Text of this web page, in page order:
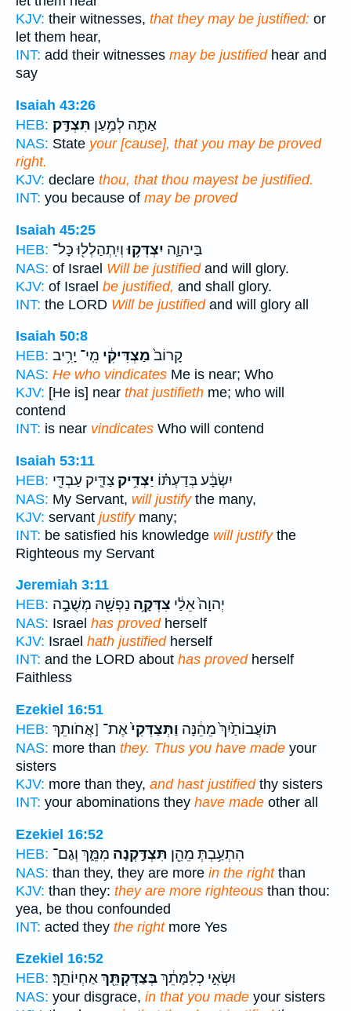
KJV: their witnesses, that they may be justified: or
let them hear,
INT: add their witnesses may be justifiedhear and
say
Isaiah 43:26
HEB:
אַתָּ֖ה לְמַ֥עַן תִּצְדָּֽק׃
NAS: State your [cause], that you may be proved
right.
KJV: declare thou, that thou mayest be justified.
INT: you because of may be proved
Isaiah 45:25
HEB:
בַּיהוָ֛ה יִצְדְּק֥וּוְיִֽתְהַלְל֖וּ כָּל־
NAS: of Israel Will be justifiedand will glory.
KJV: of Israel be justified, and shall glory.
INT: the LORD Will be justifiedand will glory all
Isaiah 50:8
HEB:
קָרוֹב֙מַצְדִּיקִ֔י מִֽי־ יָרִ֥יב
NAS: He who vindicates Me is near; Who
KJV: [He is] near that justifieth me; who will
contend
INT: is near vindicates Who will contend
Isaiah 53:11
HEB:
יִשְׂבָּ֔ע בְּדַעְתּ֗וֹ יַצְדִּ֥יק צַדִּ֛יק עַבְדִּ֖י
NAS: My Servant, will justifythe many,
KJV: servant justifymany;
INT: be satisfied his knowledge will justifythe
Righteous my Servant
Jeremiah 3:11
HEB:
יְהוָה֙ אֵלַ֔י צִדְּקָ֥ה נַפְשָׁ֖הּ מְשֻׁבָ֣ה
NAS: Israel has provedherself
KJV: Israel hath justifiedherself
INT: and the LORD about has provedherself
Faithless
Ezekiel 16:51
HEB:
תּוֹעֲבוֹתַ֙יִךְ֙ מֵהֵ֔נָּה וַתְּצַדְּקִי֙אֶת־ [אֲחֹותֵךְ
NAS: more than they. Thus you have made your
sisters
KJV: more than they, and hast justifiedthy sisters
INT: your abominations they have made other all
Ezekiel 16:52
HEB:
הִתְעַ֥בְתְּ מֵהֵ֖ן תִּצְדַּ֣קְנָה מִמֵּ֑ךְ וְגַם־
NAS: than they, they are more in the rightthan
KJV: than they: they are more righteous than thou:
yea, be thou confounded
INT: acted they the rightmore Yes
Ezekiel 16:52
HEB:
וּשְׂאִ֣י כְלִמָּתֵ֔ךְבְּצַדֶּקְתֵּ֖ךְאַחְיוֹתֵֽךְ׃
NAS: your disgrace, in that you made your sisters